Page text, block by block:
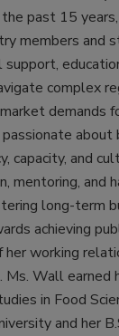
past 15
members and
support,
complex
demands
about
capacity, and
mentoring, and
long-term
achieving
her working
Wall earned
in Food
and her